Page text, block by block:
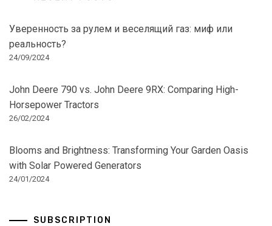
Уверенность за рулем и веселящий газ: миф или
реальность?
24/09/2024
John Deere 790 vs. John Deere 9RX: Comparing High-
Horsepower Tractors
26/02/2024
Blooms and Brightness: Transforming Your Garden Oasis
with Solar Powered Generators
24/01/2024
SUBSCRIPTION